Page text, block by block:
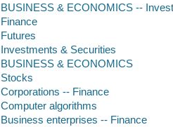
BUSINESS & ECONOMICS --
Finance
Futures
Investments & Securities
BUSINESS & ECONOMICS
Stocks
Corporations -- Finance
Computer algorithms
Business enterprises -- Finance